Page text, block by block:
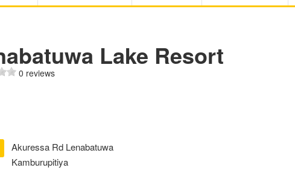
Lake Resort
0 reviews
Akuressa Rd Lenabatuwa
Kamburupitiya